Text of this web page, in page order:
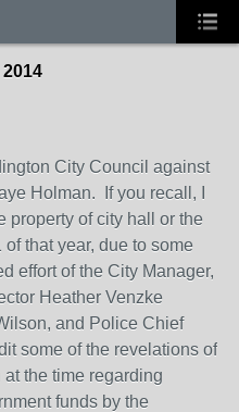
City Council against
Holman. If you recall, I
property of city hall or the
that year, due to some
effort of the City Manager,
Heather Venzke
and Police Chief
some of the revelations of
the time regarding
funds by the